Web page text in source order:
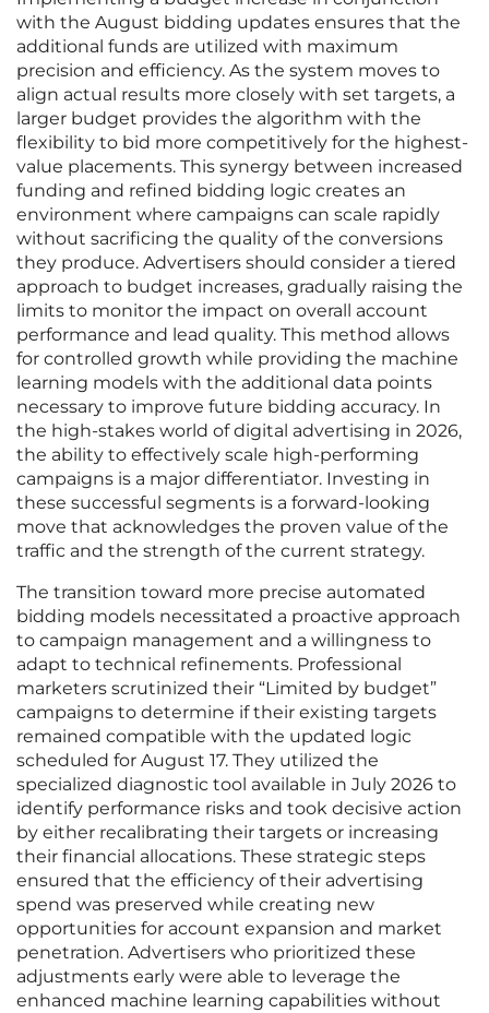
with the August bidding updates ensures that the
additional funds are utilized with maximum
precision and efficiency. As the system moves to
align actual results more closely with set targets, a
larger budget provides the algorithm with the
flexibility to bid more competitively for the highest-
value placements. This synergy between increased
funding and refined bidding logic creates an
environment where campaigns can scale rapidly
without sacrificing the quality of the conversions
they produce. Advertisers should consider a tiered
approach to budget increases, gradually raising the
limits to monitor the impact on overall account
performance and lead quality. This method allows
for controlled growth while providing the machine
learning models with the additional data points
necessary to improve future bidding accuracy. In
the high-stakes world of digital advertising in 2026,
the ability to effectively scale high-performing
campaigns is a major differentiator. Investing in
these successful segments is a forward-looking
move that acknowledges the proven value of the
traffic and the strength of the current strategy.
The transition toward more precise automated
bidding models necessitated a proactive approach
to campaign management and a willingness to
adapt to technical refinements. Professional
marketers scrutinized their “Limited by budget”
campaigns to determine if their existing targets
remained compatible with the updated logic
scheduled for August 17. They utilized the
specialized diagnostic tool available in July 2026 to
identify performance risks and took decisive action
by either recalibrating their targets or increasing
their financial allocations. These strategic steps
ensured that the efficiency of their advertising
spend was preserved while creating new
opportunities for account expansion and market
penetration. Advertisers who prioritized these
adjustments early were able to leverage the
enhanced machine learning capabilities without